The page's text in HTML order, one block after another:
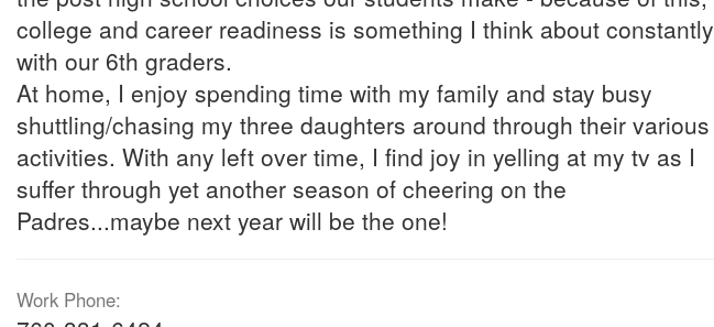
college and career readiness is something I think about constantly
with our 6th graders.
At home, I enjoy spending time with my family and stay busy
shuttling/chasing my three daughters around through their various
activities. With any left over time, I find joy in yelling at my tv as I
suffer through yet another season of cheering on the
Padres...maybe next year will be the one!
Work Phone: